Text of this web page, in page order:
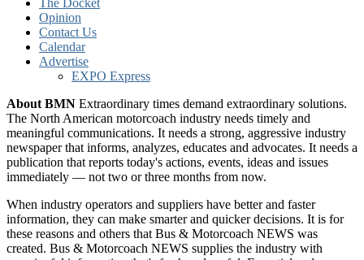
Opinion
Contact Us
Calendar
Advertise
EXPO Express
About BMN Extraordinary times demand extraordinary solutions.
The North American motorcoach industry needs timely and
meaningful communications. It needs a strong, aggressive industry
newspaper that informs, analyzes, educates and advocates. It needs a
publication that reports today's actions, events, ideas and issues
immediately — not two or three months from now.
When industry operators and suppliers have better and faster
information, they can make smarter and quicker decisions. It is for
these reasons and others that Bus & Motorcoach NEWS was
created. Bus & Motorcoach NEWS supplies the industry with